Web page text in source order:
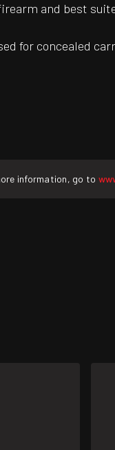
and best
for concealed
information, go to